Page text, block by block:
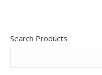
Search Products